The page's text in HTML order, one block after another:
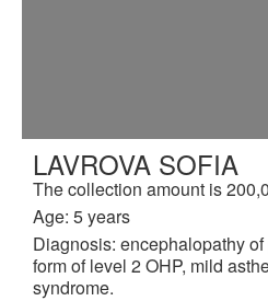
LAVROVA SOFIA
The collection amount is
Age: 5 years
Diagnosis: encephalopathy
form of level 2 OHP, mild
syndrome.